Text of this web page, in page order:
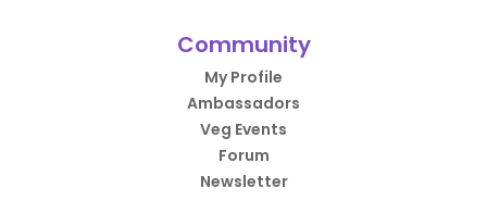
Community
My Profile
Ambassadors
Veg Events
Forum
Newsletter